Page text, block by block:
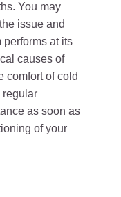
You may
issue and
at its
causes of
comfort of cold
regular
as soon as
of your